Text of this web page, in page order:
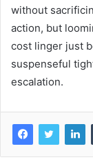
without
action, but
cost linger just
suspenseful
escalation.